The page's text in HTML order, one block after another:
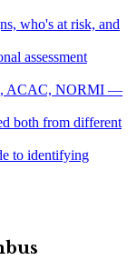
who's at risk, and
assessment
ACAC, NORMI —
both from different
to identifying